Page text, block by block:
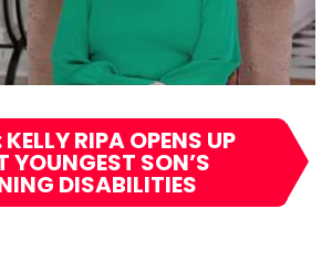
RIPA OPENS UP
YOUNGEST SON’S
DISABILITIES